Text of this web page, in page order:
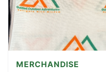
MERCHANDISE